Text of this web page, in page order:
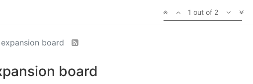
1 out of 2
board
board